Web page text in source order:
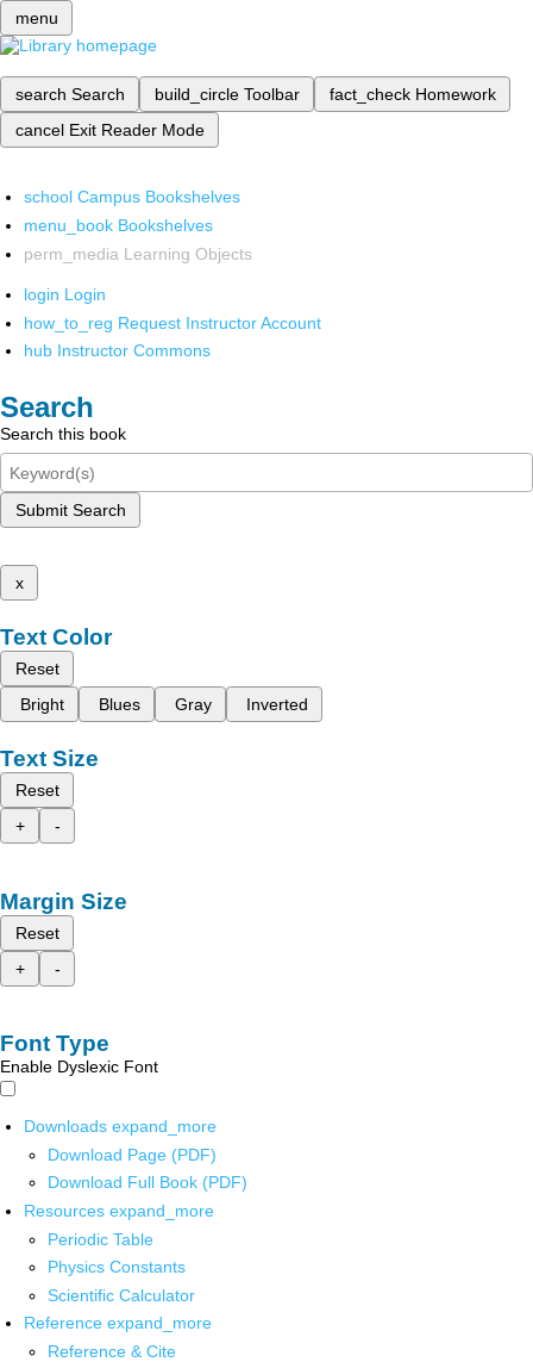
menu
search Search build_circle Toolbar fact_check Homework
cancel Exit Reader Mode
school Campus Bookshelves
menu_book Bookshelves
perm_media Learning Objects
login Login
how_to_reg Request Instructor Account
hub Instructor Commons
Search
Search this book
Submit Search
x
Text Color
Reset
Bright
Blues Gray Inverted
Text Size
Reset
+
-
Margin Size
Reset
+
-
Font Type
Enable Dyslexic Font
Downloads expand_more
Download Page (PDF)
Download Full Book (PDF)
Resources expand_more
Periodic Table
Physics Constants
Scientific Calculator
Reference expand_more
Reference & Cite